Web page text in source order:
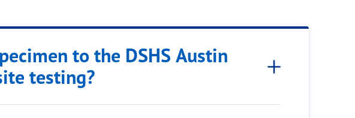
to the DSHS Austin
testing?